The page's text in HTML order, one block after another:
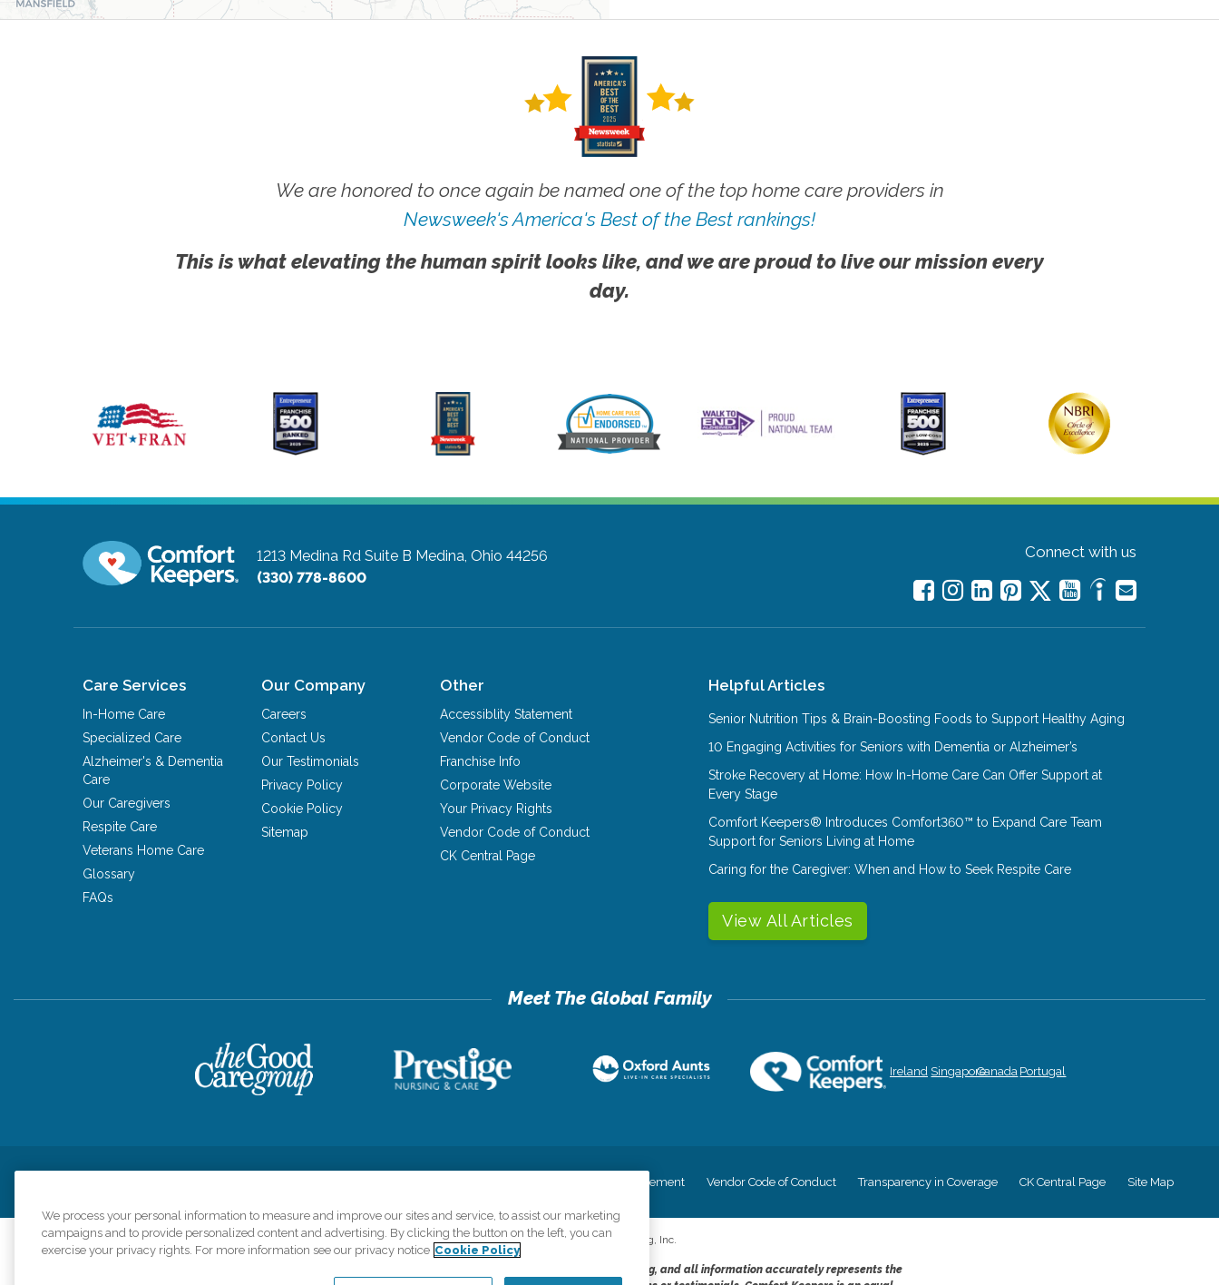
We are honored to once again be named one of the top home care providers in
Newsweek's America's Best of the Best rankings!
This is what elevating the human spirit looks like, and we are proud to live our mission every
day.
1213 Medina Rd Suite B Medina, Ohio 44256
(330) 778-8600
Connect with us
Care Services
In-Home Care
Specialized Care
Alzheimer's & Dementia
Care
Our Caregivers
Respite Care
Veterans Home Care
Glossary
FAQs
Our Company
Careers
Contact Us
Our Testimonials
Privacy Policy
Cookie Policy
Sitemap
Other
Accessiblity Statement
Vendor Code of Conduct
Franchise Info
Corporate Website
Your Privacy Rights
Vendor Code of Conduct
CK Central Page
Helpful Articles
Senior Nutrition Tips & Brain-Boosting Foods to Support Healthy Aging
10 Engaging Activities for Seniors with Dementia or Alzheimer’s
Stroke Recovery at Home: How In-Home Care Can Offer Support at
Every Stage
Comfort Keepers® Introduces Comfort360™ to Expand Care Team
Support for Seniors Living at Home
Caring for the Caregiver: When and How to Seek Respite Care
View All Articles
Ireland SingaporeCanada Portugal
Accessiblity Statement Vendor Code of Conduct Transparency in Coverage CK Central Page Site Map
©2026CK Franchising, Inc.
Comfort Keepers adheres to the principles of truth in advertising, and all information accurately represents the
We process your personal information to measure and improve our sites and service, to assist our marketing
campaigns and to provide personalized content and advertising. By clicking the button on the left, you can
exercise your privacy rights. For more information see our privacy notice Cookie Policy